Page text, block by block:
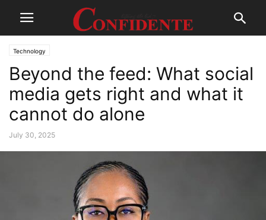
Technology
Beyond the feed: What social
media gets right and what it
cannot do alone
July 30, 2025